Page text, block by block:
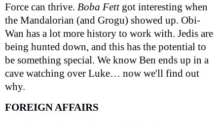
Force can thrive. Boba Fettgot interesting when
the Mandalorian (and Grogu) showed up. Obi-
Wan has a lot more history to work with. Jedis are
being hunted down, and this has the potential to
be something special. We know Ben ends up in a
cave watching over Luke… now we'll find out
why.
FOREIGN AFFAIRS